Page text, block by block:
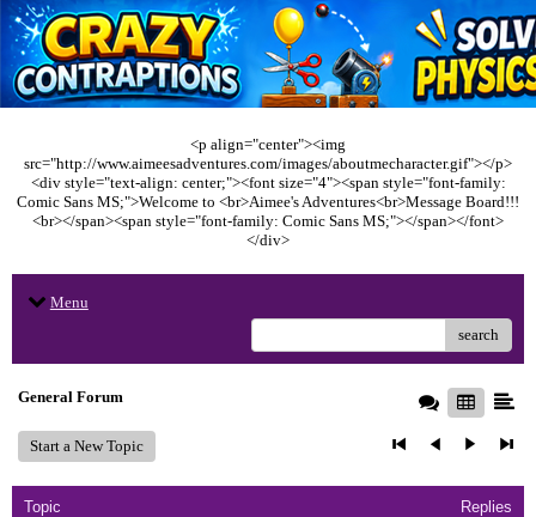
<p align="center"><img
src="http://www.aimeesadventures.com/images/aboutmecharacter.gif"></p>
<div style="text-align: center;"><font size="4"><span style="font-family:
Comic Sans MS;">Welcome to <br>Aimee's Adventures<br>Message Board!!!
<br></span><span style="font-family: Comic Sans MS;"></span></font>
</div>
Menu
search
General Forum
Start a New Topic
Topic Replies